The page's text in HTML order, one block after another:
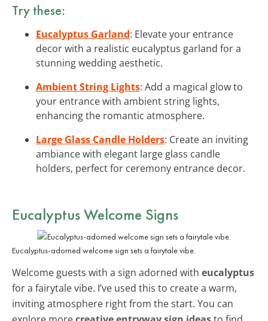
Try these:
Eucalyptus Garland: Elevate your entrance
decor with a realistic eucalyptus garland for a
stunning wedding aesthetic.
Ambient String Lights: Add a magical glow to
your entrance with ambient string lights,
enhancing the romantic atmosphere.
Large Glass Candle Holders: Create an inviting
ambiance with elegant large glass candle
holders, perfect for ceremony entrance decor.
Eucalyptus Welcome Signs
Eucalyptus-adorned welcome sign sets a fairytale vibe.
Welcome guests with a sign adorned with eucalyptus
for a fairytale vibe. I’ve used this to create a warm,
inviting atmosphere right from the start. You can